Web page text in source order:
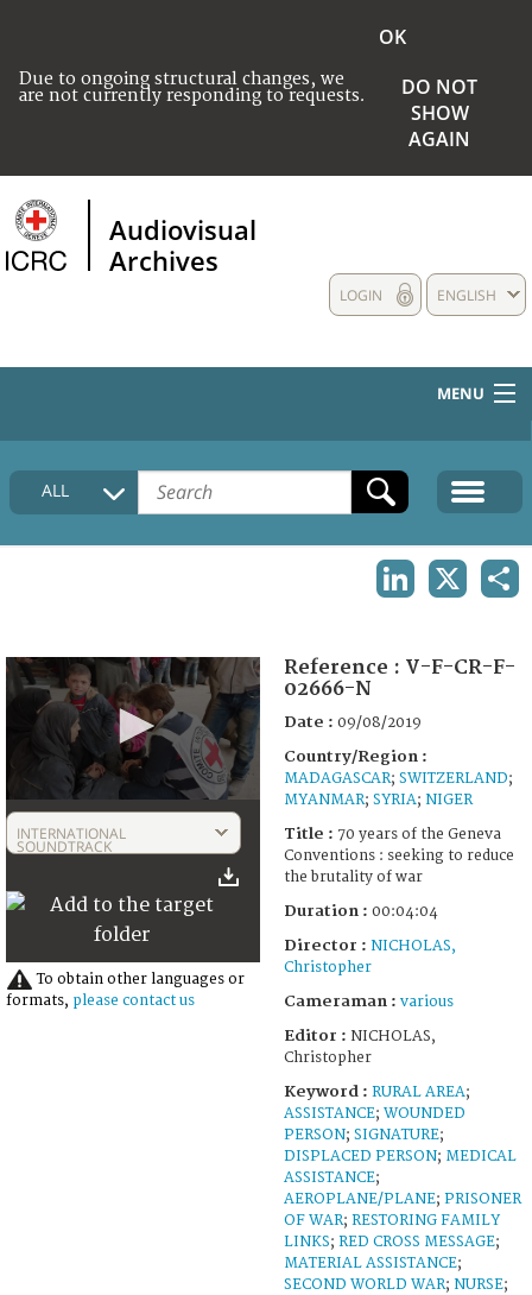
Due to ongoing structural changes, we
are not currently responding to requests.
OK
DO NOT
SHOW
AGAIN
Audiovisual
Archives
ENGLISH
LOGIN
MENU
HOME
COLLECTIONS DESCRIPTION
ALL
0
seconds
of
4
INTERNATIONAL
SOUNDTRACK
To obtain other languages or
formats, please contact us
Reference : V-F-CR-F-
02666-N
Date : 09/08/2019
Country/Region :
MADAGASCAR; SWITZERLAND;
MYANMAR; SYRIA; NIGER
Title : 70 years of the Geneva
Conventions : seeking to reduce
the brutality of war
Duration : 00:04:04
Director : NICHOLAS,
Christopher
Cameraman : various
Editor : NICHOLAS,
Christopher
Keyword : RURAL AREA;
ASSISTANCE; WOUNDED
PERSON; SIGNATURE;
DISPLACED PERSON; MEDICAL
ASSISTANCE;
AEROPLANE/PLANE; PRISONER
OF WAR; RESTORING FAMILY
LINKS; RED CROSS MESSAGE;
MATERIAL ASSISTANCE;
SECOND WORLD WAR; NURSE;